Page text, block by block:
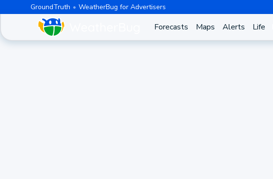
GroundTruth WeatherBug for Advertisers
Forecasts Maps Alerts Life